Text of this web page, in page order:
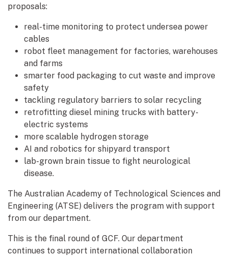
proposals:
real-time monitoring to protect undersea power
cables
robot fleet management for factories, warehouses
and farms
smarter food packaging to cut waste and improve
safety
tackling regulatory barriers to solar recycling
retrofitting diesel mining trucks with battery-
electric systems
more scalable hydrogen storage
AI and robotics for shipyard transport
lab-grown brain tissue to fight neurological
disease.
The Australian Academy of Technological Sciences and
Engineering (ATSE) delivers the program with support
from our department.
This is the final round of GCF. Our department
continues to support international collaboration